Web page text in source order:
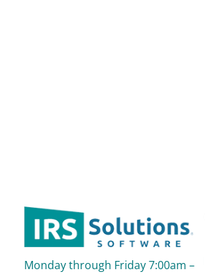
Monday through Friday 7:00am –